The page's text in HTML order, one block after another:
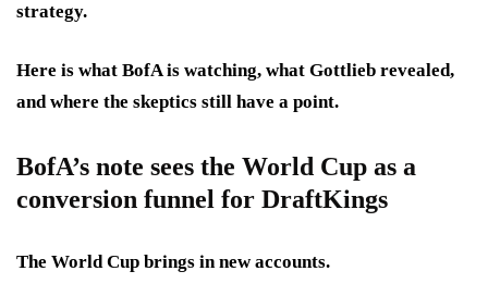
strategy.
Here is what BofA is watching, what Gottlieb revealed,
and where the skeptics still have a point.
BofA’s note sees the World Cup as a
conversion funnel for DraftKings
The World Cup brings in new accounts.